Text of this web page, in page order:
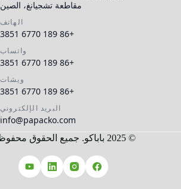
مقاطعة تشجيانغ، الصين
الهاتف
+86 189 6770 3851
واتساب
+86 189 6770 3851
ويشات
+86 189 6770 3851
البريد الإلكتروني
info@papacko.com
© 2025 باباكو. جميع الحقوق محفوظة.
Español
Русский